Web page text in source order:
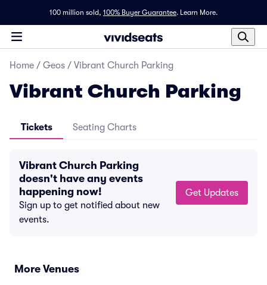
100 million sold, 100% Buyer Guarantee. Learn More.
Home / Geos / Vibrant Church Parking
Vibrant Church Parking
Tickets Seating Charts
Vibrant Church Parking
doesn't have any events
happening now!
Sign up to get notified about new
events.
Get Updates
More Venues